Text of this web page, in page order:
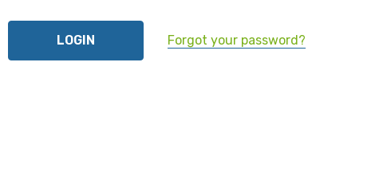
Forgot your password?